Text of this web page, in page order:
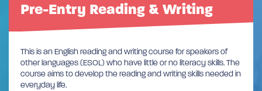
Pre-Entry Reading & Writing
This is an English reading and writing course for speakers of
other languages (ESOL) who have little or no literacy skills. The
course aims to develop the reading and writing skills needed in
everyday life.